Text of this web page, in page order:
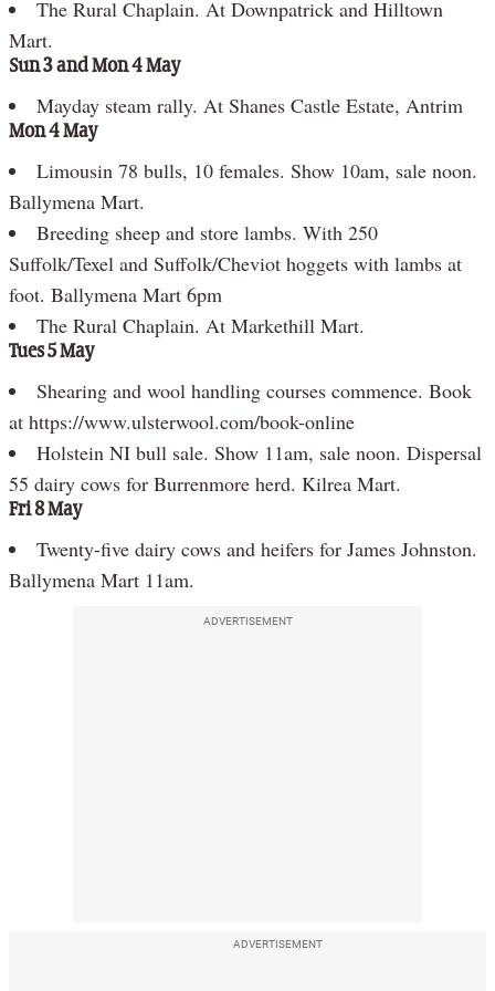
The Rural Chaplain. At Downpatrick and Hilltown
Mart.
Sun 3 and Mon 4 May
Mayday steam rally. At Shanes Castle Estate, Antrim
Mon 4 May
Limousin 78 bulls, 10 females. Show 10am, sale noon.
Ballymena Mart.
Breeding sheep and store lambs. With 250
Suffolk/Texel and Suffolk/Cheviot hoggets with lambs at
foot. Ballymena Mart 6pm
The Rural Chaplain. At Markethill Mart.
Tues 5 May
Shearing and wool handling courses commence. Book
at https://www.ulsterwool.com/book-online
Holstein NI bull sale. Show 11am, sale noon. Dispersal
55 dairy cows for Burrenmore herd. Kilrea Mart.
Fri 8 May
Twenty-five dairy cows and heifers for James Johnston.
Ballymena Mart 11am.
ADVERTISEMENT
ADVERTISEMENT